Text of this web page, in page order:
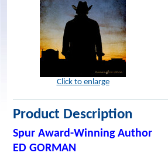
Click to enlarge
Product Description
Spur Award-Winning Author
ED GORMAN